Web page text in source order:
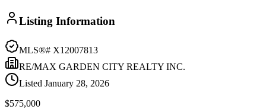
Listing Information
MLS®# X12007813
RE/MAX GARDEN CITY REALTY INC.
Listed January 28, 2026
$575,000